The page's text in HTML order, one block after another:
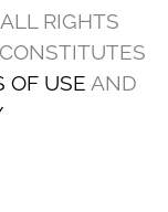
RIGHTS
OF USE AND